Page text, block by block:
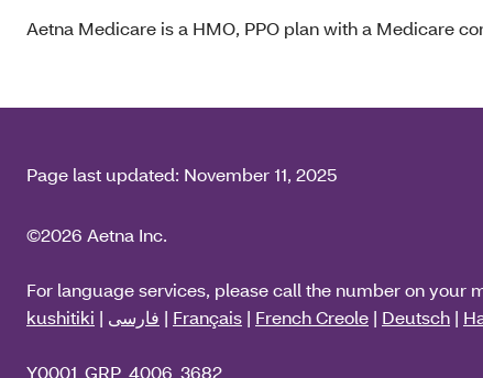
Aetna Medicare is a HMO, PPO plan with a Medicare
Page last updated: November 11, 2025
©2026 Aetna Inc.
For language services, please call the number on your
kushitiki | فارسی | Français | French Creole | Deutsch |
Y0001_GRP_4006_3682